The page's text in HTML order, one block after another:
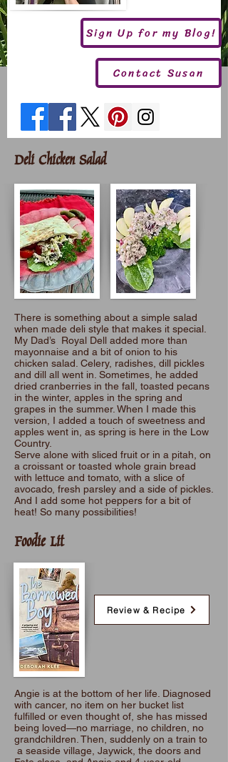
Sign Up for my Blog!
Contact Susan
Deli Chicken Salad
There is something about a simple salad
when made deli style that makes it special.
My Dad’s Royal Dell added more than
mayonnaise and a bit of onion to his
chicken salad. Celery, radishes, dill pickles
and dill all went in. Sometimes, he added
dried cranberries in the fall, toasted pecans
in the winter, apples in the spring and
grapes in the summer. When I made this
version, I added a touch of sweetness and
apples went in, as spring is here in the Low
Country.
Serve alone with sliced fruit or in a pitah, on
a croissant or toasted whole grain bread
with lettuce and tomato, with a slice of
avocado, fresh parsley and a side of pickles.
And I add some hot peppers for a bit of
heat! So many possibilities!
Foodie Lit
Review & Recipe
Angie is at the bottom of her life. Diagnosed
with cancer, no item on her bucket list
fulfilled or even thought of, she has missed
being loved—no marriage, no children, no
grandchildren. Then, suddenly on a train to
a seaside village, Jaywick, the doors and